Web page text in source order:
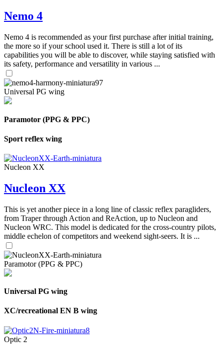
Nemo 4
Nemo 4 is recommended as your first purchase after initial training,
the more so if your school used it. There is still a lot of its
capabilities you will be able to discover, while staying satisfied with
its safety, performance and versatility in various ...
Universal PG wing
Paramotor (PPG & PPC)
Sport reflex wing
Nucleon XX
Nucleon XX
This is yet another piece in a long line of classic reflex paragliders,
from Traper through Action and ReAction, up to Nucleon and
Nucleon WRC. This model is dedicated for the cross-country pilots,
middle echelon of competitors and weekend sight-seers. It is ...
Paramotor (PPG & PPC)
Universal PG wing
XC/recreational EN B wing
Optic 2